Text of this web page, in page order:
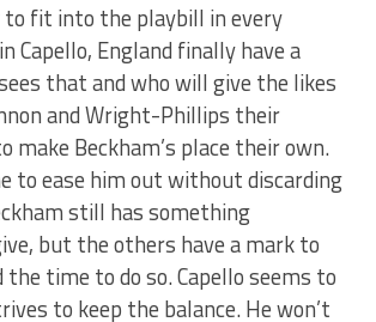
to fit into the playbill in every
Capello, England finally have a
that and who will give the likes
and Wright-Phillips their
make Beckham’s place their own.
to ease him out without discarding
still has something
but the others have a mark to
the time to do so. Capello seems to
to keep the balance. He won’t